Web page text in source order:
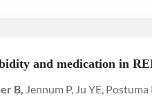
and medication in
B, Jennum P, Ju YE,